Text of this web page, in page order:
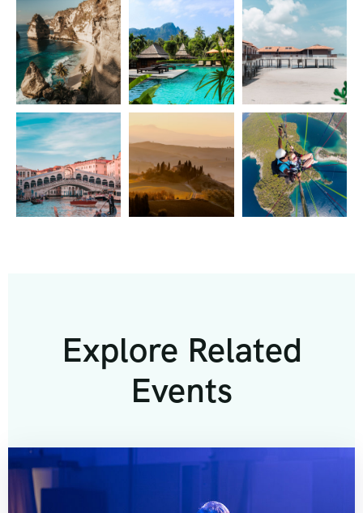
Explore Related
Events